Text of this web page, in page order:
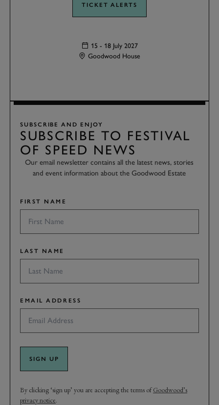
TICKET ALERTS
15 - 18 July 2027
Goodwood House
SUBSCRIBE AND ENJOY
SUBSCRIBE TO FESTIVAL
OF SPEED NEWS
Our email newsletter contains all the latest news, stories
and event information about the Goodwood Estate
FIRST NAME
LAST NAME
EMAIL ADDRESS
SIGN UP
By clicking ‘sign up’ you are accepting the terms ofGoodwood’s
privacy notice.